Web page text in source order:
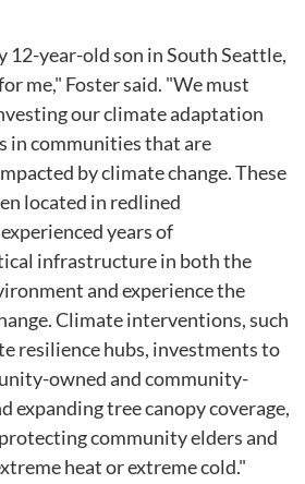
12-year-old son in South Seattle,
me," Foster said. "We must
our climate adaptation
in communities that are
by climate change. These
located in redlined
years of
infrastructure in both the
and experience the
Climate interventions, such
resilience hubs, investments to
owned and community-
expanding tree canopy coverage,
community elders and
heat or extreme cold."